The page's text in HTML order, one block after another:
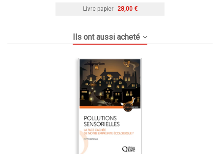
Livre papier 28,00 €
Ils ont aussi acheté